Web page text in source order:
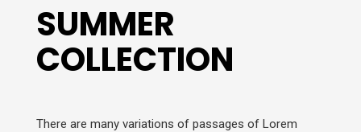
SUMMER
COLLECTION
There are many variations of passages of Lorem